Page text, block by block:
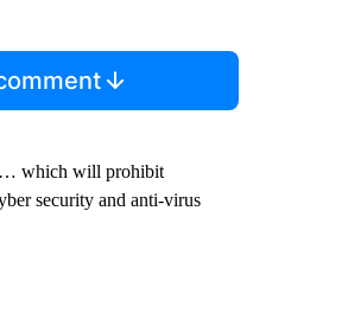
… which will prohibit
security and anti-virus